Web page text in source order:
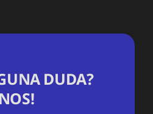
DUDA?